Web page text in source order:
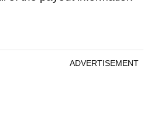
ADVERTISEMENT